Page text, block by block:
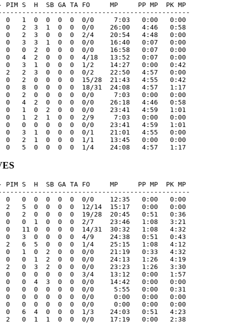
S  H  SB GA TA FO     MP     PP MP  PK MP
0   1  0  0  0  0  0/0     7:03   0:00   0:00
0   2  3  1  0  0  0/0    26:00   4:46   0:58
2  3  0  0  0  2/4    20:54   4:48   0:00
0   3  3  1  0  0  0/0    16:40   0:07   0:00
0   0  2  0  0  0  0/0    16:58   0:07   0:00
0   4  2  0  0  0  4/18   13:52   0:07   0:00
0   3  1  0  0  0  1/2    14:27   0:00   0:42
2  3  0  0  0  0/2    22:50   4:57   0:00
2  0  0  0  0  15/28  21:43   4:55   0:42
0   8  0  0  0  0  18/31  24:08   4:57   1:17
0   2  0  0  0  0  0/0     7:03   0:00   0:00
0   4  2  0  0  0  0/0    26:18   4:46   0:58
1  0  2  0  0  0/0    23:41   4:59   1:01
1  2  1  0  0  2/9     7:03   0:00   0:00
0  0  0  0  0  0/0    23:41   4:59   1:01
0   3  1  0  0  0  0/1    21:01   4:55   0:00
0   2  1  0  0  0  1/1    13:45   0:00   0:00
S  H  SB GA TA FO     MP     PP MP  PK MP
0  0  0  0  0  0/0    12:35   0:00   0:00
5  0  0  0  0  12/14  15:17   0:00   0:00
2  0  0  0  0  19/28  20:45   0:51   0:36
0   0  1  0  0  0  2/7    23:46   1:08   3:21
11 0  0  0  0  14/31  30:32   1:08   4:32
3  0  0  0  0  4/9    24:38   0:51   0:43
2   6  5  0  0  0  1/4    25:15   1:08   4:12
0   1  0  2  0  0  0/0    21:19   0:33   4:32
0  1  2  0  0  0/0    24:13   1:26   4:19
0  3  2  0  0  0/0    23:23   1:26   3:30
0   0  0  0  0  0  3/4    13:12   0:00   1:57
0   0  4  3  0  0  0/0    14:42   0:00   0:00
0   0  0  0  0  0  0/0     5:55   0:00   0:31
0   0  0  0  0  0  0/0     0:00   0:00   0:00
0   0  0  0  0  0  0/0     0:00   0:00   0:00
0   6  4  0  0  0  1/3    24:03   0:51   4:23
0  1  1  0  0  0/0    17:19   0:00   2:38